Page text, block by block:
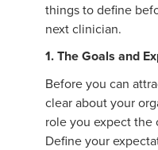
things to define
next clinician.
1. The Goals and
Before you can
clear about your
role you expect the
Define your